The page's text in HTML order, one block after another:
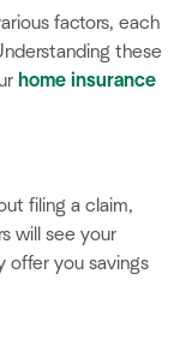
factors, each
these
home insurance
filing a claim,
will see your
offer you savings